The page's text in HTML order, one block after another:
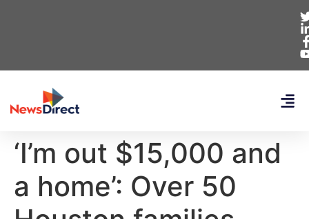
‘I’m out $15,000 and
a home’: Over 50